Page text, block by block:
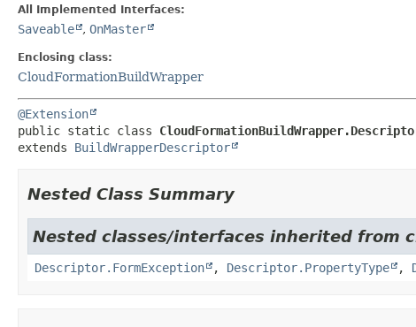
All Implemented Interfaces:
Saveable , OnMaster
Enclosing class:
CloudFormationBuildWrapper
@Extension
public static class
extends BuildWrapperDescriptor
Nested Class Summary
Nested classes/interfaces inherited from
Descriptor.FormException , Descriptor.PropertyType ,